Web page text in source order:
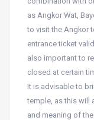
as Angkor Wat,
to visit the Angkor
entrance ticket
also important to
closed at certain
It is advisable to
temple, as this will
and meaning of